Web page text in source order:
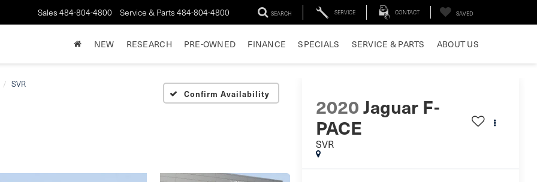
Sales 484-804-4800 Service & Parts 484-804-4800 SEARCH SERVICE CONTACT SAVED
NEW RESEARCH PRE-OWNED FINANCE SPECIALS SERVICE & PARTS ABOUT US
SVR
Confirm Availability
2020 Jaguar F-
PACE
SVR